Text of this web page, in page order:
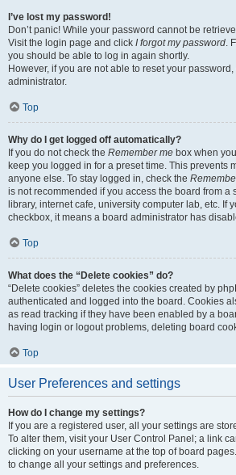
I’ve lost my password!
Don’t panic! While your password cannot be
Visit the login page and click I forgot my password.
you should be able to log in again shortly.
However, if you are not able to reset your
administrator.
Top
Why do I get logged off automatically?
If you do not check the Remember me box when
keep you logged in for a preset time. This prevents
anyone else. To stay logged in, check the
is not recommended if you access the board from a
library, internet cafe, university computer lab, etc. If
checkbox, it means a board administrator has
Top
What does the “Delete cookies” do?
“Delete cookies” deletes the cookies created by
authenticated and logged into the board. Cookies
as read tracking if they have been enabled by a
having login or logout problems, deleting board
Top
User Preferences and settings
How do I change my settings?
If you are a registered user, all your settings are
To alter them, visit your User Control Panel; a link
clicking on your username at the top of board
to change all your settings and preferences.